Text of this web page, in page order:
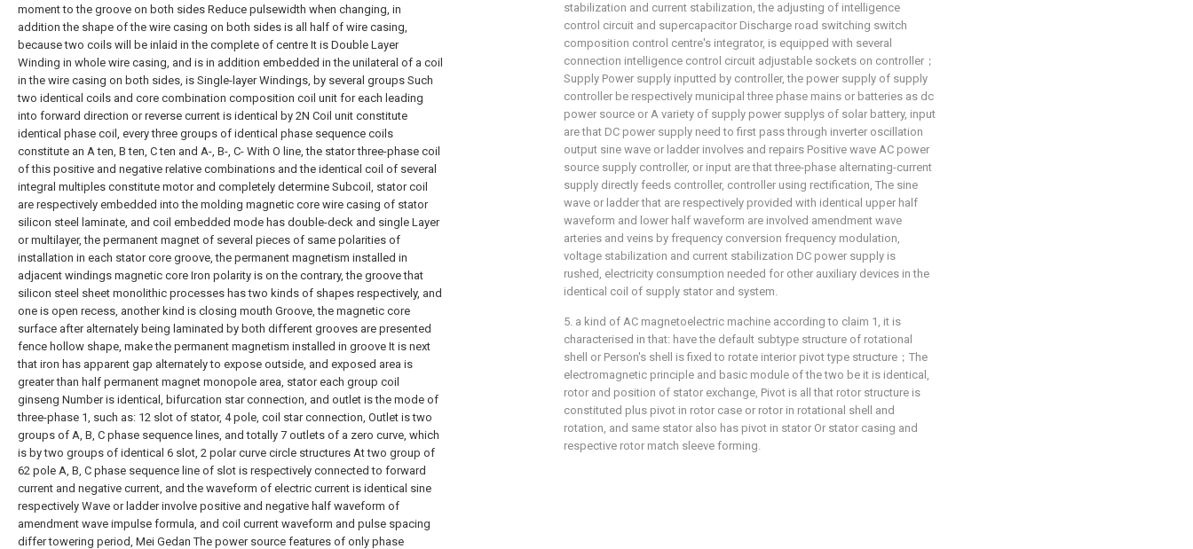
stabilization and current stabilization, the adjusting of intelligence
control circuit and supercapacitor Discharge road switching switch
composition control centre's integrator, is equipped with several
connection intelligence control circuit adjustable sockets on controller；
Supply Power supply inputted by controller, the power supply of supply
controller be respectively municipal three phase mains or batteries as dc
power source or A variety of supply power supplys of solar battery, input
are that DC power supply need to first pass through inverter oscillation
output sine wave or ladder involves and repairs Positive wave AC power
source supply controller, or input are that three-phase alternating-current
supply directly feeds controller, controller using rectification, The sine
wave or ladder that are respectively provided with identical upper half
waveform and lower half waveform are involved amendment wave
arteries and veins by frequency conversion frequency modulation,
voltage stabilization and current stabilization DC power supply is
rushed, electricity consumption needed for other auxiliary devices in the
identical coil of supply stator and system.
5. a kind of AC magnetoelectric machine according to claim 1, it is
characterised in that: have the default subtype structure of rotational
shell or Person's shell is fixed to rotate interior pivot type structure；The
electromagnetic principle and basic module of the two be it is identical,
rotor and position of stator exchange, Pivot is all that rotor structure is
constituted plus pivot in rotor case or rotor in rotational shell and
rotation, and same stator also has pivot in stator Or stator casing and
respective rotor match sleeve forming.